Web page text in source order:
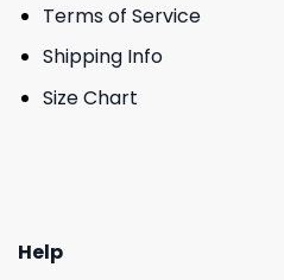
Terms of Service
Shipping Info
Size Chart
Help